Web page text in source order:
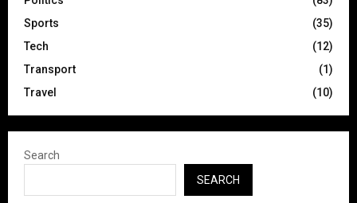
Sports
(35)
Tech
(12)
Transport
(1)
Travel
(10)
Search
SEARCH